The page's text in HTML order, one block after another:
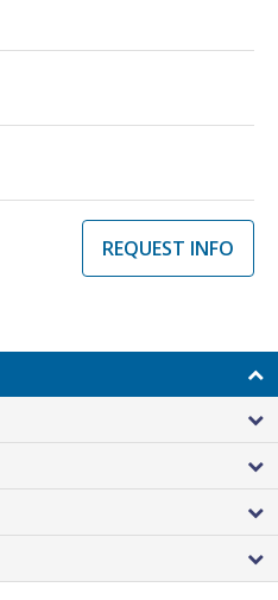
REQUEST INFO